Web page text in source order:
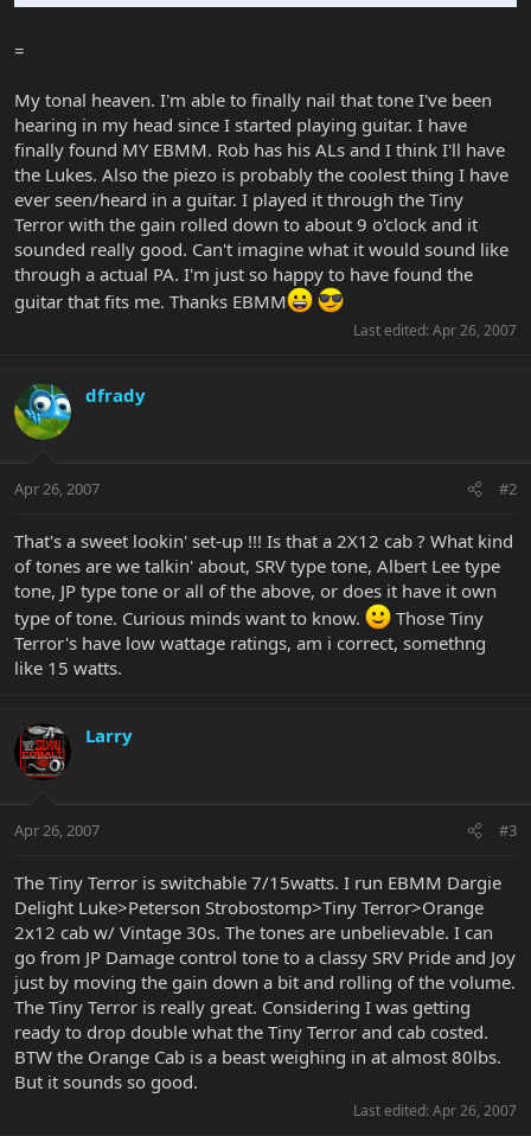
=
My tonal heaven. I'm able to finally nail that tone I've been
hearing in my head since I started playing guitar. I have
finally found MY EBMM. Rob has his ALs and I think I'll have
the Lukes. Also the piezo is probably the coolest thing I have
ever seen/heard in a guitar. I played it through the Tiny
Terror with the gain rolled down to about 9 o'clock and it
sounded really good. Can't imagine what it would sound like
through a actual PA. I'm just so happy to have found the
guitar that fits me. Thanks EBMM
Last edited: Apr 26, 2007
dfrady
Apr 26, 2007 #2
That's a sweet lookin' set-up !!! Is that a 2X12 cab ? What kind
of tones are we talkin' about, SRV type tone, Albert Lee type
tone, JP type tone or all of the above, or does it have it own
type of tone. Curious minds want to know.
Those Tiny
Terror's have low wattage ratings, am i correct, somethng
like 15 watts.
Larry
Apr 26, 2007 #3
The Tiny Terror is switchable 7/15watts. I run EBMM Dargie
Delight Luke>Peterson Strobostomp>Tiny Terror>Orange
2x12 cab w/ Vintage 30s. The tones are unbelievable. I can
go from JP Damage control tone to a classy SRV Pride and Joy
just by moving the gain down a bit and rolling of the volume.
The Tiny Terror is really great. Considering I was getting
ready to drop double what the Tiny Terror and cab costed.
BTW the Orange Cab is a beast weighing in at almost 80lbs.
But it sounds so good.
Last edited: Apr 26, 2007